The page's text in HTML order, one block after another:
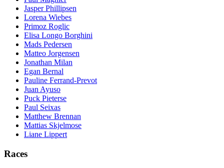
Jasper Phillipsen
Lorena Wiebes
Primoz Roglic
Elisa Longo Borghini
Mads Pedersen
Matteo Jorgensen
Jonathan Milan
Egan Bernal
Pauline Ferrand-Prevot
Juan Ayuso
Puck Pieterse
Paul Seixas
Matthew Brennan
Mattias Skjelmose
Liane Lippert
Races